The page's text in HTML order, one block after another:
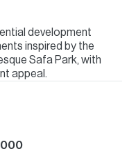
development
inspired by the
Safa Park, with
appeal.